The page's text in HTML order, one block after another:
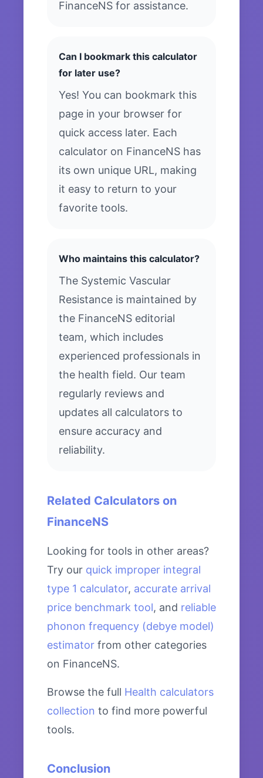
FinanceNS for assistance.
Can I bookmark this calculator
for later use?
Yes! You can bookmark this
page in your browser for
quick access later. Each
calculator on FinanceNS has
its own unique URL, making
it easy to return to your
favorite tools.
Who maintains this calculator?
The Systemic Vascular
Resistance is maintained by
the FinanceNS editorial
team, which includes
experienced professionals in
the health field. Our team
regularly reviews and
updates all calculators to
ensure accuracy and
reliability.
Related Calculators on
FinanceNS
Looking for tools in other areas?
Try our quick improper integral
type 1 calculator, accurate arrival
price benchmark tool, and reliable
phonon frequency (debye model)
estimator from other categories
on FinanceNS.
Browse the full Health calculators
collection to find more powerful
tools.
Conclusion